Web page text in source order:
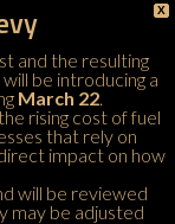
X
and the resulting
be introducing a
March 22.
rising cost of fuel
that rely on
impact on how
will be reviewed
may be adjusted